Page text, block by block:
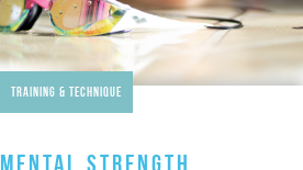
Training & Technique
MENTAL STRENGTH